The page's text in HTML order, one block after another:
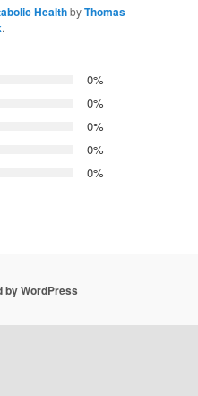
HealthbyThomas
.
0%
0%
0%
0%
0%
by WordPress